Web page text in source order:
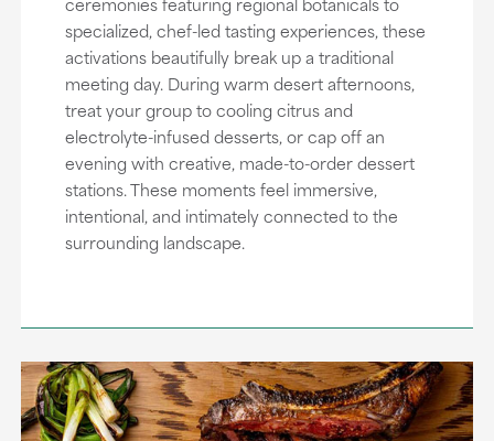
specialized, chef-led tasting experiences, these
activations beautifully break up a traditional
meeting day. During warm desert afternoons,
treat your group to cooling citrus and
electrolyte-infused desserts, or cap off an
evening with creative, made-to-order dessert
stations. These moments feel immersive,
intentional, and intimately connected to the
surrounding landscape.